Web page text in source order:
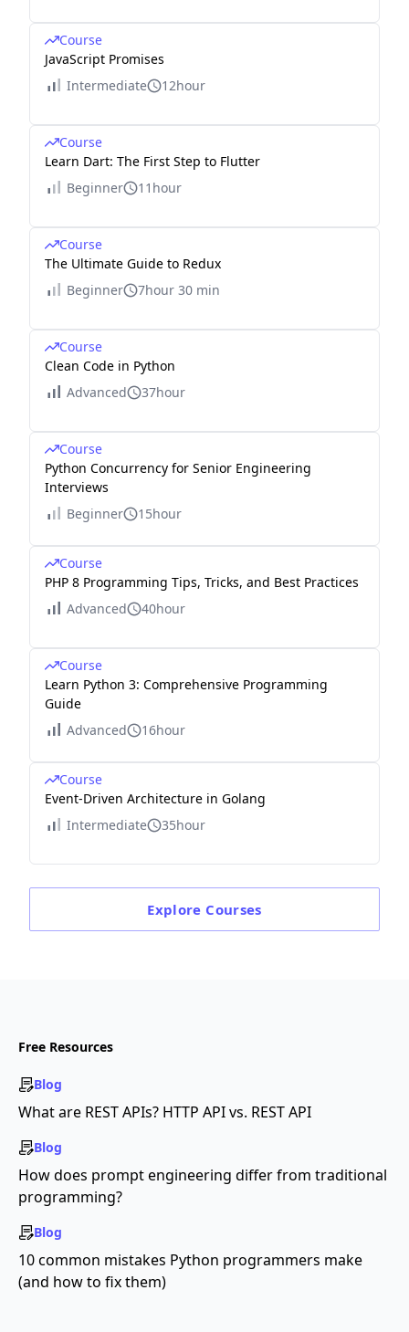
Course
JavaScript Promises
Intermediate
12hour
Course
Learn Dart: The First Step to Flutter
Beginner
11hour
Course
The Ultimate Guide to Redux
Beginner
7hour 30 min
Course
Clean Code in Python
Advanced
37hour
Course
Python Concurrency for Senior Engineering
Interviews
Beginner
15hour
Course
PHP 8 Programming Tips, Tricks, and Best Practices
Advanced
40hour
Course
Learn Python 3: Comprehensive Programming
Guide
Advanced
16hour
Course
Event-Driven Architecture in Golang
Intermediate
35hour
Explore Courses
Free Resources
Blog
What are REST APIs? HTTP API vs. REST API
Blog
How does prompt engineering differ from traditional
programming?
Blog
10 common mistakes Python programmers make
(and how to fix them)